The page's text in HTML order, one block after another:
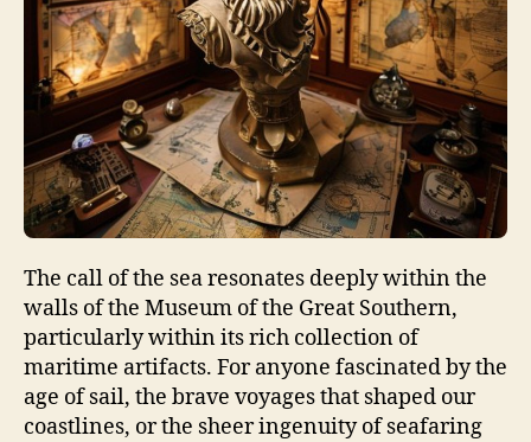
The call of the sea resonates deeply within the
walls of the Museum of the Great Southern,
particularly within its rich collection of
maritime artifacts. For anyone fascinated by the
age of sail, the brave voyages that shaped our
coastlines, or the sheer ingenuity of seafaring